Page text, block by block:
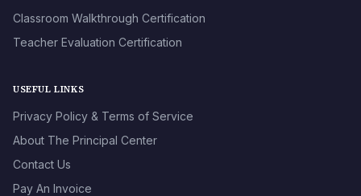
Classroom Walkthrough Certification
Teacher Evaluation Certification
USEFUL LINKS
Privacy Policy & Terms of Service
About The Principal Center
Contact Us
Pay An Invoice